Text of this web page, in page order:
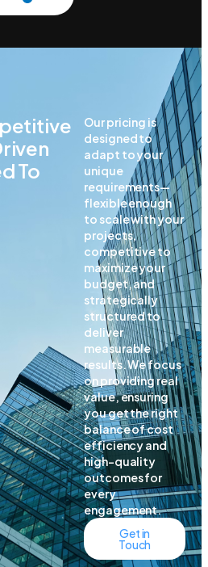
To
Our pricing is
designed to
adapt to your
unique
requirements—
flexible enough
to scale with your
projects,
competitive to
maximize your
budget, and
strategically
structured to
deliver
measurable
results. We focus
on providing real
value, ensuring
you get the right
balance of cost
efficiency and
high-quality
outcomes for
every
engagement.
Get in
Touch